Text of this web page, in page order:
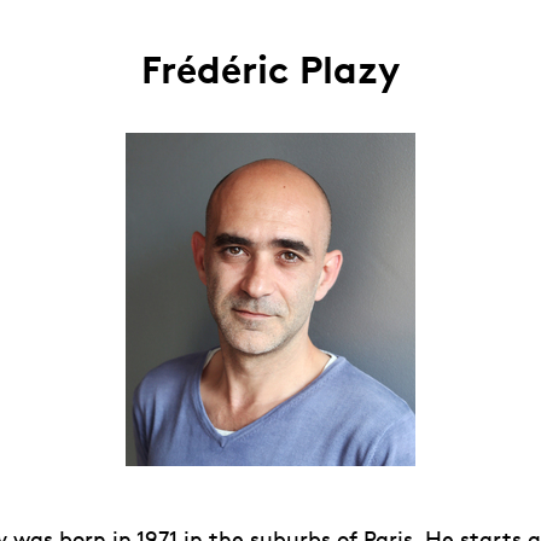
Frédéric Plazy